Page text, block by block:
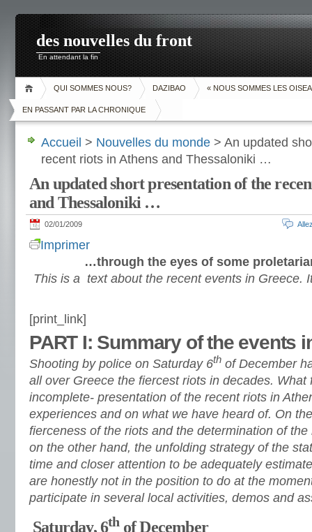
des nouvelles du front
En attendant la fin
QUI SOMMES NOUS? DAZIBAO « NOUS SOMMES LES
EN PASSANT PAR LA CHRONIQUE
Accueil > Nouvelles du monde > An updated
recent riots in Athens and Thessaloniki …
An updated short presentation of the
and Thessaloniki …
02/01/2009
Imprimer
…through the eyes of some
This is a text about the recent events in Greece.
[print_link]
PART I: Summary of the events
Shooting by police on Saturday 6th of December
all over Greece the fiercest riots in decades. What
incomplete- presentation of the recent riots in
experiences and on what we have heard of. On
fierceness of the riots and the determination of
on the other hand, the unfolding strategy of the
time and closer attention to be adequately
are honestly not in the position to do at the
participate in several local activities, demos and
Saturday, 6thof December